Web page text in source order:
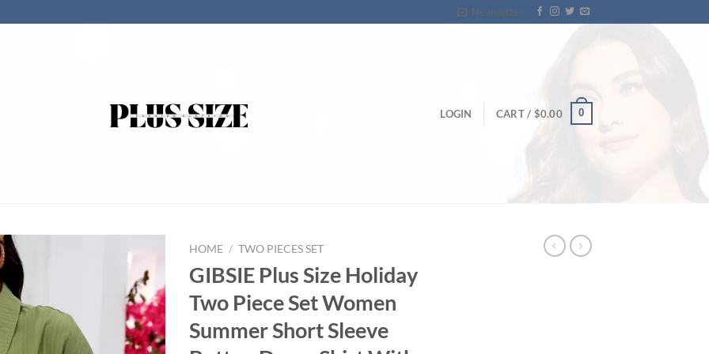
Newsletter
LOGIN CART / $0.00 0
HOME / TWO PIECES SET
GIBSIE Plus Size Holiday
Two Piece Set Women
Summer Short Sleeve